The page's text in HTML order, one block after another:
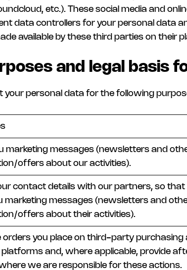
etc.). These social media and
data controllers for your personal data
available by these third parties on their
and legal basis
your personal data for the following
marketing messages (newsletters and
offers about our activities).
contact details with our partners, so that
marketing messages (newsletters and
offers about their activities).
orders you place on third-party purchasing
platforms and, where applicable, provide
we are responsible for these actions.